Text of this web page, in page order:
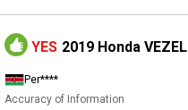
YES 2019 Honda VEZEL
Per****
Accuracy of Information